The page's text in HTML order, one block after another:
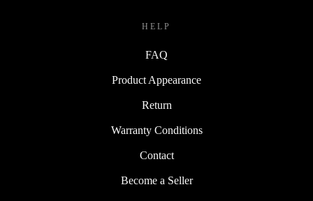
HELP
FAQ
Product Appearance
Return
Warranty Conditions
Contact
Become a Seller